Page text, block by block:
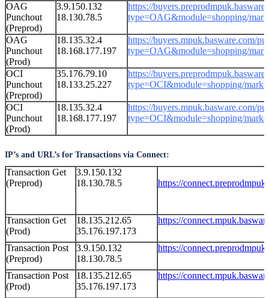
OAG
Punchout
(Preprod)
3.9.150.132
18.130.78.5
https://
type=OAG&module=shopping/
OAG
Punchout
(Prod)
18.135.32.4
18.168.177.197
https://buyers.mpuk.basware.com/
type=OAG&module=shopping/
OCI
Punchout
(Preprod)
35.176.79.10
18.133.25.227
https://
type=OCI&module=shopping/
OCI
Punchout
(Prod)
18.135.32.4
18.168.177.197
https://buyers.mpuk.basware.com/
type=OCI&module=shopping/
IP’s and URL’s for Transactions via Connect:
Transaction Get
(Preprod)
3.9.150.132
18.130.78.5
https://
Transaction Get
(Prod)
18.135.212.65
35.176.197.173
https://
Transaction Post
(Preprod)
3.9.150.132
18.130.78.5
https://
Transaction Post
(Prod)
18.135.212.65
35.176.197.173
https://